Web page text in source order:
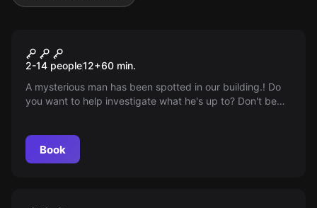
Camera 4
2-14 people12+60 min.
A mysterious man has been spotted in our building.! Do
you want to help investigate what he's up to? Don't be
Book